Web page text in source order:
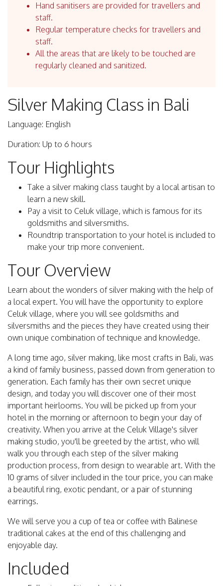
Hand sanitisers are provided for travellers and
staff.
Regular temperature checks for travellers and
staff.
All the areas that are likely to be touched are
regularly cleaned and sanitized.
Silver Making Class in Bali
Language: English
Duration: Up to 6 hours
Tour Highlights
Take a silver making class taught by a local artisan to
learn a new skill.
Pay a visit to Celuk village, which is famous for its
goldsmiths and silversmiths.
Roundtrip transportation to your hotel is included to
make your trip more convenient.
Tour Overview
Learn about the wonders of silver making with the help of
a local expert. You will have the opportunity to explore
Celuk village, where you will see goldsmiths and
silversmiths and the pieces they have created using their
own unique combination of technique and knowledge.
A long time ago, silver making, like most crafts in Bali, was
a kind of family business, passed down from generation to
generation. Each family has their own secret unique
design, and today you will discover one of their most
important heirlooms. You will be picked up from your
hotel in the morning or afternoon to begin your day of
creativity. When you arrive at the Celuk Village's silver
making studio, you'll be greeted by the artist, who will
walk you through each step of the silver making
production process, from design to wearable art. With the
10 grams of silver included in the tour price, you can make
a beautiful ring, exotic pendant, or a pair of stunning
earrings.
We will serve you a cup of tea or coffee with Balinese
traditional cakes at the end of this challenging and
enjoyable day.
Included